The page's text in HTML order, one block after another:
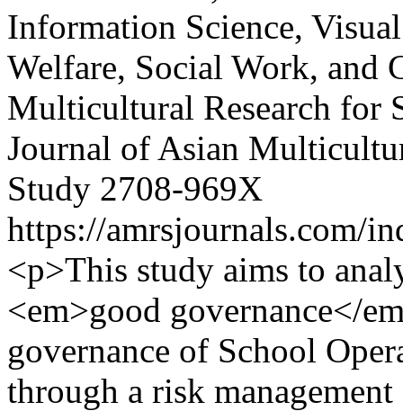
Information Science,
Welfare, Social Work, and
Multicultural Research for
Journal of Asian
Study 2708-969X
https://amrsjournals.com/
<p>This study aims to
<em>good governance</
governance of School
through a risk